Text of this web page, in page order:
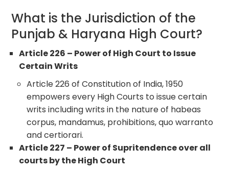
What is the Jurisdiction of the
Punjab & Haryana High Court?
Article 226 – Power of High Court to Issue
Certain Writs
Article 226 of Constitution of India, 1950
empowers every High Courts to issue certain
writs including writs in the nature of habeas
corpus, mandamus, prohibitions, quo warranto
and certiorari.
Article 227 – Power of Supritendence over all
courts by the High Court